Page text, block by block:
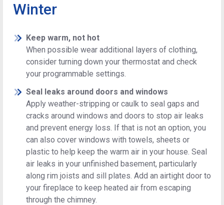
Winter
Keep warm, not hot
When possible wear additional layers of clothing,
consider turning down your thermostat and check
your programmable settings.
Seal leaks around doors and windows
Apply weather-stripping or caulk to seal gaps and
cracks around windows and doors to stop air leaks
and prevent energy loss. If that is not an option, you
can also cover windows with towels, sheets or
plastic to help keep the warm air in your house. Seal
air leaks in your unfinished basement, particularly
along rim joists and sill plates. Add an airtight door to
your fireplace to keep heated air from escaping
through the chimney.